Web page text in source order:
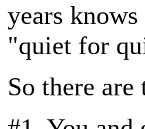
years
"quiet for
So there